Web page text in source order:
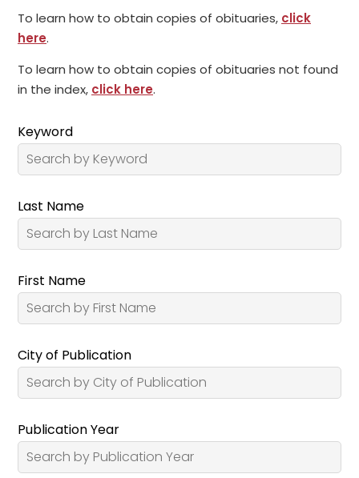
To learn how to obtain copies of obituaries, click
here.
To learn how to obtain copies of obituaries not found
in the index, click here.
Keyword
Last Name
First Name
City of Publication
Publication Year